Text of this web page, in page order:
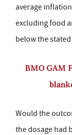
average
excluding food
below the
BMO GAM
Would the
the dosage had